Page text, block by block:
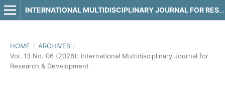
INTERNATIONAL MULTIDISCIPLINARY JOURNAL FOR RESEARCH & DEVELOPMENT
HOME / ARCHIVES /
Vol. 13 No. 06 (2026): International Multidisciplinary Journal for
Research & Development